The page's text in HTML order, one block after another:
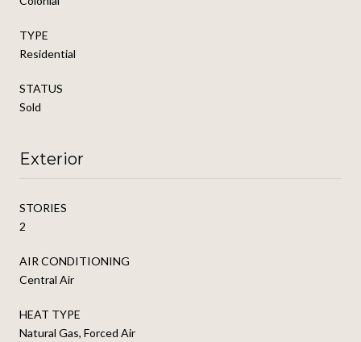
TYPE
Residential
STATUS
Sold
Exterior
STORIES
2
AIR CONDITIONING
Central Air
HEAT TYPE
Natural Gas, Forced Air